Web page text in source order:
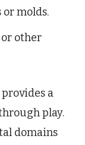
molds.
other
a
play.
domains